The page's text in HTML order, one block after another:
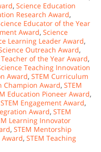
, Science Education
Research Award,
Educator of the Year
Award, Science
Learning Leader Award,
Outreach Award,
of the Year Award,
Teaching Innovation
Award, STEM Curriculum
Champion Award, STEM
Education Pioneer Award,
STEM Engagement Award,
Award, STEM
Learning Innovator
, STEM Mentorship
Award, STEM Teaching